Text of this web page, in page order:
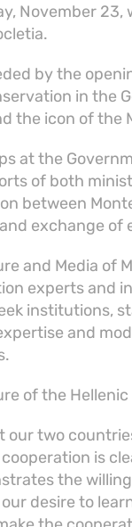
November
by the
in the
the icon of the
at the
of both
between
exchange of
and Media of
experts and
institutions,
and
of the
our two
is
the
desire to